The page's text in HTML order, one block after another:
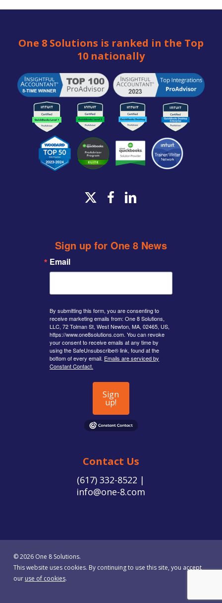
One 8 Solutions is ranked in the Top
10 nationally
x-
facebook
linkedin
Sign up for One 8 News
Email
By submitting this form, you are consenting to
receive marketing emails from: One 8 Solutions,
LLC, 72 Tolman St, West Newton, MA, 02465, US,
https://www.one8solutions.com. You can revoke
your consent to receive emails at any time by
using the SafeUnsubscribe® link, found at the
bottom of every email. Emails are serviced by
Constant Contact.
Sign
up!
Contact Us
(617) 332-8522 |
info@one-8.com
© 2026 One 8 Solutions.
This website uses cookies. By continuing to use this site, you accept
our use of cookies.